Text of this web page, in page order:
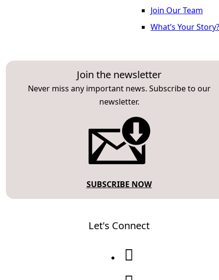
Join the newsletter
Never miss any important news. Subscribe to our
newsletter.
SUBSCRIBE NOW
Join Our Team
What’s Your Story?
Let's Connect